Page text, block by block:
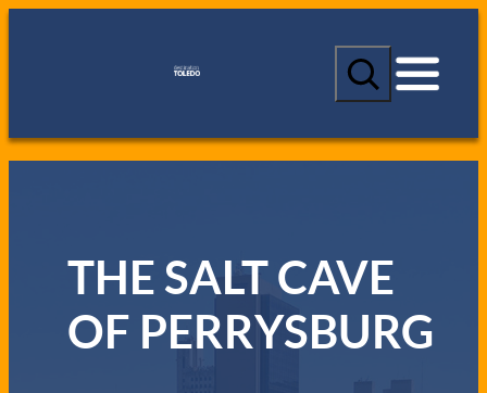
S
a
c
h
THE SALT CAVE
OF PERRYSBURG